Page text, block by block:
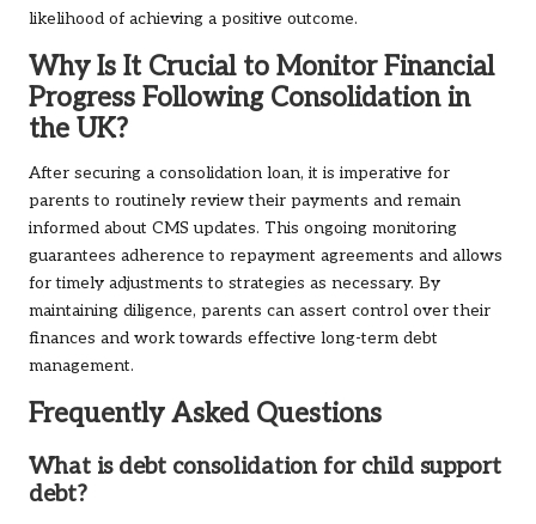
likelihood of achieving a positive outcome.
Why Is It Crucial to Monitor Financial
Progress Following Consolidation in
the UK?
After securing a consolidation loan, it is imperative for
parents to routinely review their payments and remain
informed about CMS updates. This ongoing monitoring
guarantees adherence to repayment agreements and allows
for timely adjustments to strategies as necessary. By
maintaining diligence, parents can assert control over their
finances and work towards effective long-term debt
management.
Frequently Asked Questions
What is debt consolidation for child support
debt?